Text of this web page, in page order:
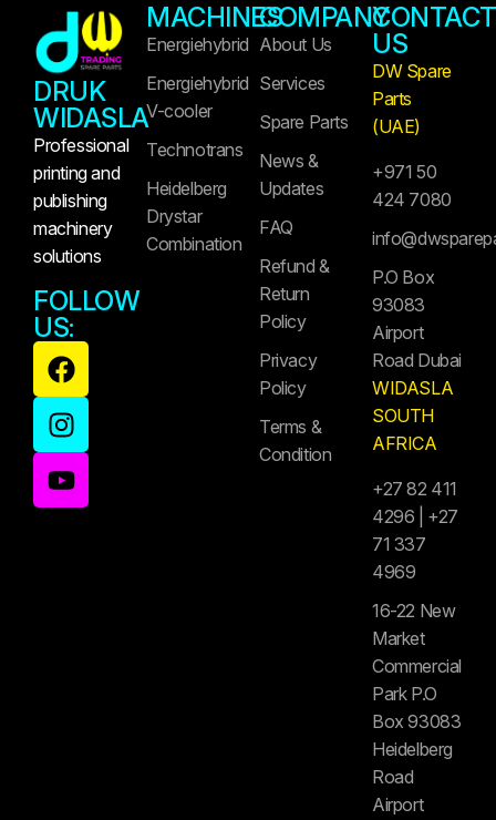
DRUK
WIDASLA
Professional
printing and
publishing
machinery
solutions
FOLLOW
US:
MACHINES
Energiehybrid
Energiehybrid
V-cooler
Technotrans
Heidelberg
Drystar
Combination
COMPANY
About Us
Services
Spare Parts
News &
Updates
FAQ
Refund &
Return
Policy
Privacy
Policy
Terms &
Condition
CONTACT
US
DW Spare
Parts
(UAE)
+971 50
424 7080
P.O Box
93083
Airport
Road Dubai
WIDASLA
SOUTH
AFRICA
+27 82 411
4296 | +27
71 337
4969
16-22 New
Market
Commercial
Park P.O
Box 93083
Heidelberg
Road
Airport